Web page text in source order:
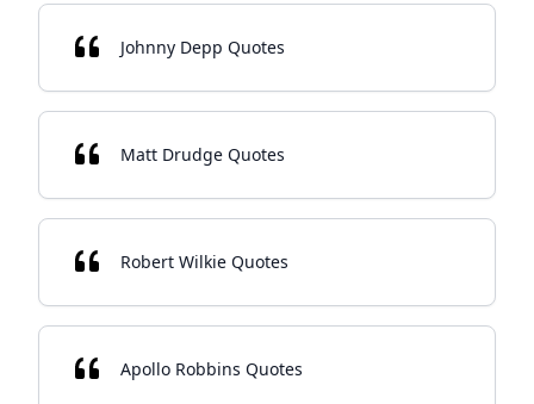
Johnny Depp Quotes
Matt Drudge Quotes
Robert Wilkie Quotes
Apollo Robbins Quotes